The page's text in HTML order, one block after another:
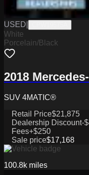
USED
White
Porcelain/Black
2018
SUV 4MATIC®
Retail Price$21,875
Dealership Discount-
Fees+$250
Sale price$17,168
100.8k miles